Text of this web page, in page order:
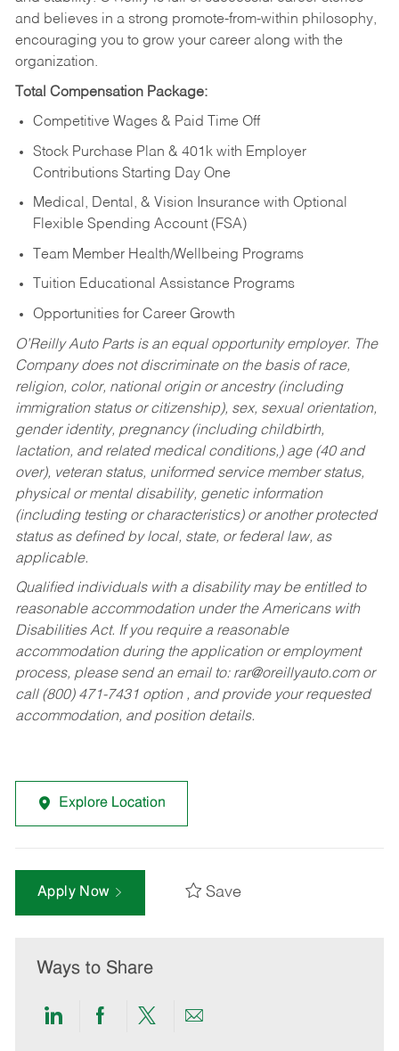
and believes in a strong promote-from-within philosophy,
encouraging you to grow your career along with the
organization.
Total Compensation Package:
Competitive Wages & Paid Time Off
Stock Purchase Plan & 401k with Employer
Contributions Starting Day One
Medical, Dental, & Vision Insurance with Optional
Flexible Spending Account (FSA)
Team Member Health/Wellbeing Programs
Tuition Educational Assistance Programs
Opportunities for Career Growth
O’Reilly Auto Parts is an equal opportunity employer. The
Company does not discriminate on the basis of race,
religion, color, national origin or ancestry (including
immigration status or citizenship), sex, sexual orientation,
gender identity, pregnancy (including childbirth,
lactation, and related medical conditions,) age (40 and
over), veteran status, uniformed service member status,
physical or mental disability, genetic information
(including testing or characteristics) or another protected
status as defined by local, state, or federal law, as
applicable.
Qualified individuals with a disability may be entitled to
reasonable accommodation under the Americans with
Disabilities Act. If you require a reasonable
accommodation during the application or employment
process, please send an email to: rar@oreillyauto.comor
call (800) 471-7431 option , and provide your requested
accommodation, and position details.
Explore Location
Apply Now Save
Ways to Share
ShareShareShareShare